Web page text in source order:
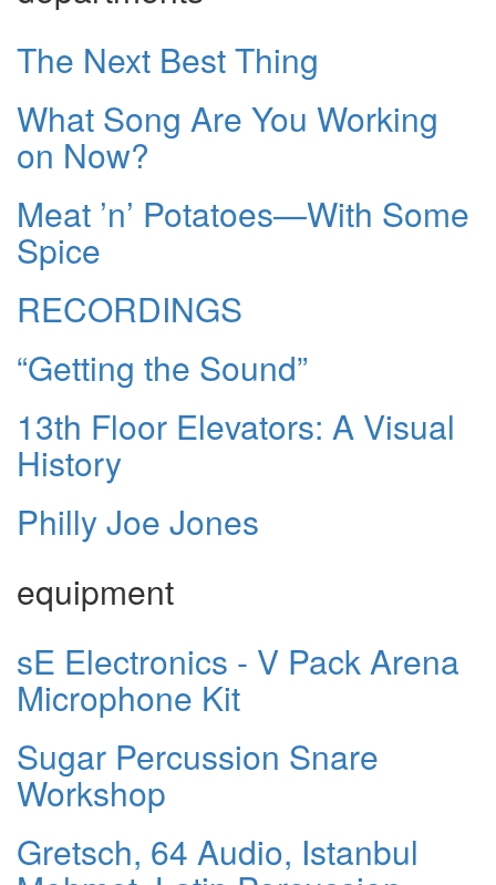
The Next Best Thing
What Song Are You Working
on Now?
Meat ’n’ Potatoes—With Some
Spice
RECORDINGS
“Getting the Sound”
13th Floor Elevators: A Visual
History
Philly Joe Jones
equipment
sE Electronics - V Pack Arena
Microphone Kit
Sugar Percussion Snare
Workshop
Gretsch, 64 Audio, Istanbul